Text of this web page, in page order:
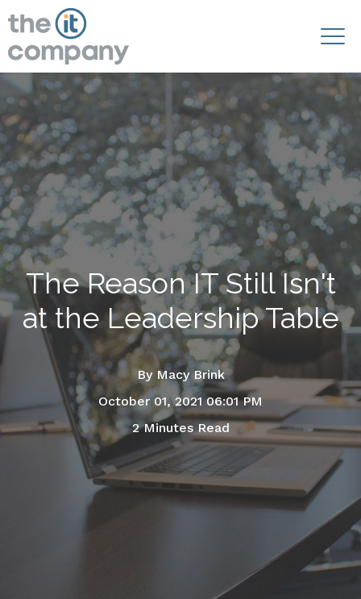
The Reason IT Still Isn't
at the Leadership Table
By Macy Brink
October 01, 2021 06:01 PM
2 Minutes Read